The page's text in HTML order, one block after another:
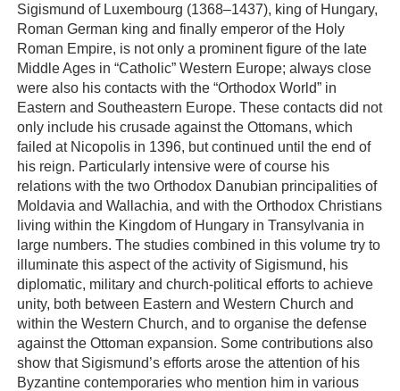
Sigismund of Luxembourg (1368–1437), king of Hungary,
Roman German king and finally emperor of the Holy
Roman Empire, is not only a prominent figure of the late
Middle Ages in “Catholic” Western Europe; always close
were also his contacts with the “Orthodox World” in
Eastern and Southeastern Europe. These contacts did not
only include his crusade against the Ottomans, which
failed at Nicopolis in 1396, but continued until the end of
his reign. Particularly intensive were of course his
relations with the two Orthodox Danubian principalities of
Moldavia and Wallachia, and with the Orthodox Christians
living within the Kingdom of Hungary in Transylvania in
large numbers. The studies combined in this volume try to
illuminate this aspect of the activity of Sigismund, his
diplomatic, military and church-political efforts to achieve
unity, both between Eastern and Western Church and
within the Western Church, and to organise the defense
against the Ottoman expansion. Some contributions also
show that Sigismund’s efforts arose the attention of his
Byzantine contemporaries who mention him in various